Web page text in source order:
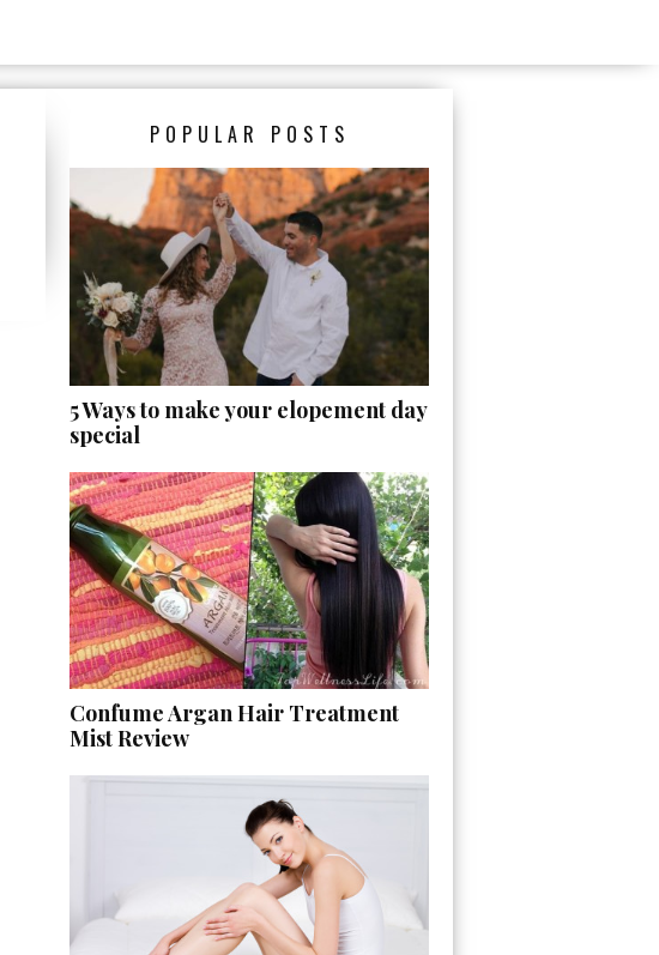
POPULAR POSTS
5 Ways to make your elopement day
special
Confume Argan Hair Treatment
Mist Review